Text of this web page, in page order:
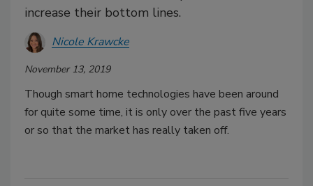
increase their bottom lines.
Nicole Krawcke
November 13, 2019
Though smart home technologies have been around
for quite some time, it is only over the past five years
or so that the market has really taken off.